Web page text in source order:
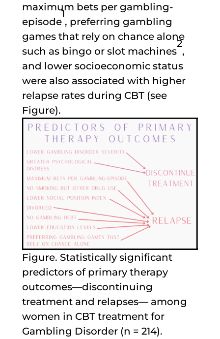
maximum bets per gambling-
episode
1
, preferring gambling
games that rely on chance alone
such as bingo or slot machines
2
,
and lower socioeconomic status
were also associated with higher
relapse rates during CBT (see
Figure).
Figure. Statistically significant
predictors of primary therapy
outcomes—discontinuing
treatment and relapses— among
women in CBT treatment for
Gambling Disorder (n = 214).